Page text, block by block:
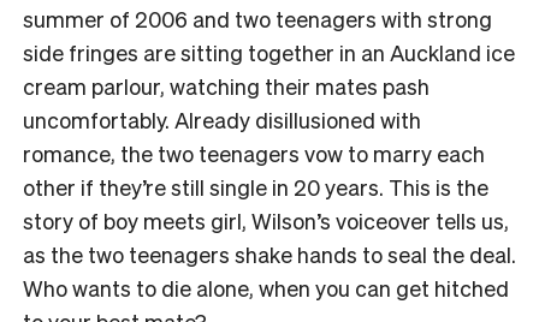
summer of 2006 and two teenagers with strong
side fringes are sitting together in an Auckland ice
cream parlour, watching their mates pash
uncomfortably. Already disillusioned with
romance, the two teenagers vow to marry each
other if they’re still single in 20 years. This is the
story of boy meets girl, Wilson’s voiceover tells us,
as the two teenagers shake hands to seal the deal.
Who wants to die alone, when you can get hitched